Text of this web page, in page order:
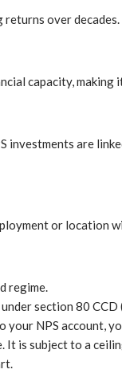
over
capacity,
are
or
regime.
section 80
NPS account,
It is subject to a